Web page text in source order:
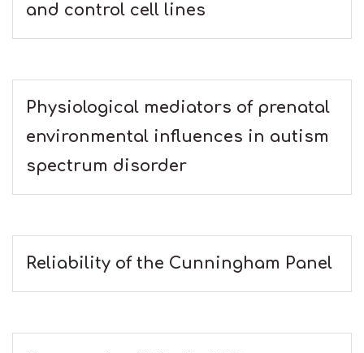
and control cell lines
Physiological mediators of prenatal
environmental influences in autism
spectrum disorder
Reliability of the Cunningham Panel